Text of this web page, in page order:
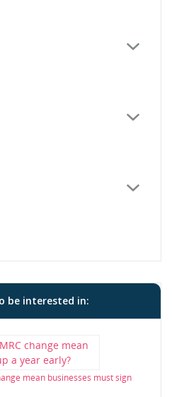
be interested in:
mean businesses must sign